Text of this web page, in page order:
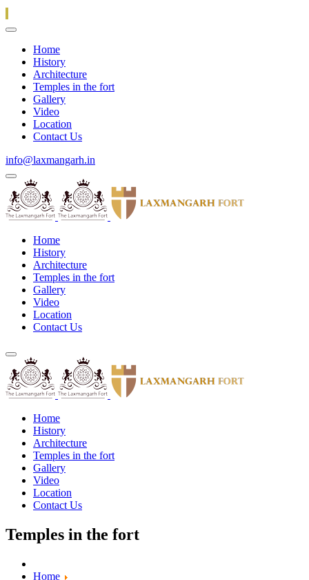
Home
History
Architecture
Temples in the fort
Gallery
Video
Location
Contact Us
info@laxmangarh.in
Home
History
Architecture
Temples in the fort
Gallery
Video
Location
Contact Us
Home
History
Architecture
Temples in the fort
Gallery
Video
Location
Contact Us
Temples in the fort
Home